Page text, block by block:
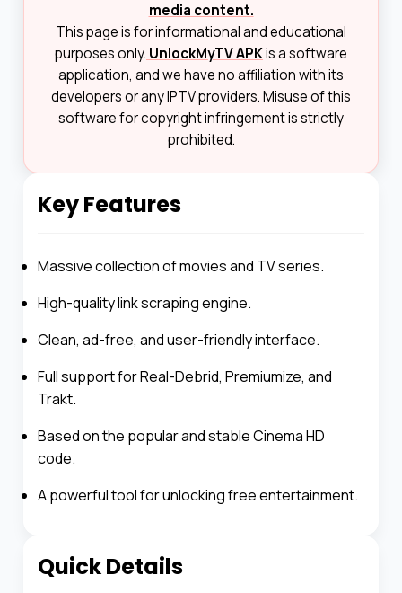
media content.
This page is for informational and educational
purposes only. UnlockMyTV APKis a software
application, and we have no affiliation with its
developers or any IPTV providers. Misuse of this
software for copyright infringement is strictly
prohibited.
Key Features
Massive collection of movies and TV series.
High-quality link scraping engine.
Clean, ad-free, and user-friendly interface.
Full support for Real-Debrid, Premiumize, and
Trakt.
Based on the popular and stable Cinema HD
code.
A powerful tool for unlocking free entertainment.
Quick Details